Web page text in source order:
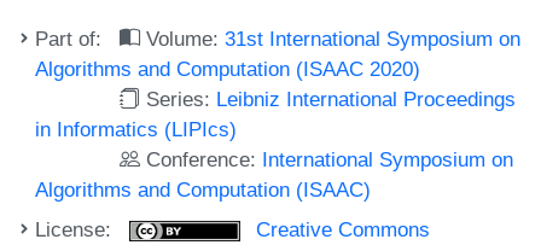
Part of: Volume:31st International Symposium on
Algorithms and Computation (ISAAC 2020)
Series: Leibniz International Proceedings
in Informatics (LIPIcs)
Conference: International Symposium on
Algorithms and Computation (ISAAC)
License:
Creative Commons